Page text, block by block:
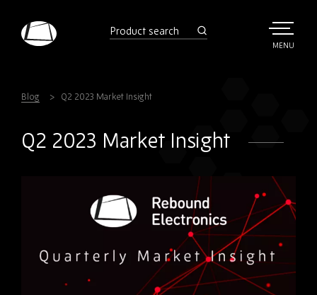
TOGGLE
MENU
product search
Blog Q2 2023 Market Insight
Q2 2023 Market Insight